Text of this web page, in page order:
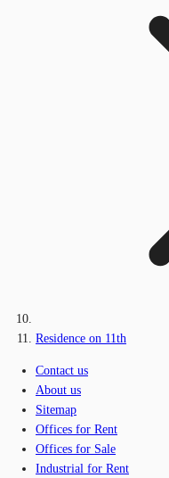
Residence on 11th
Contact us
About us
Sitemap
Offices for Rent
Offices for Sale
Industrial for Rent